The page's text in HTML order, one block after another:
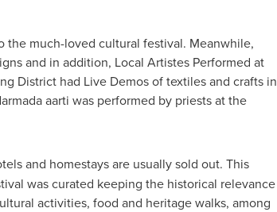
the much-loved cultural festival. Meanwhile,
and in addition, Local Artistes Performed at
District had Live Demos of textiles and crafts in
aarti was performed by priests at the
and homestays are usually sold out. This
was curated keeping the historical relevance
activities, food and heritage walks, among